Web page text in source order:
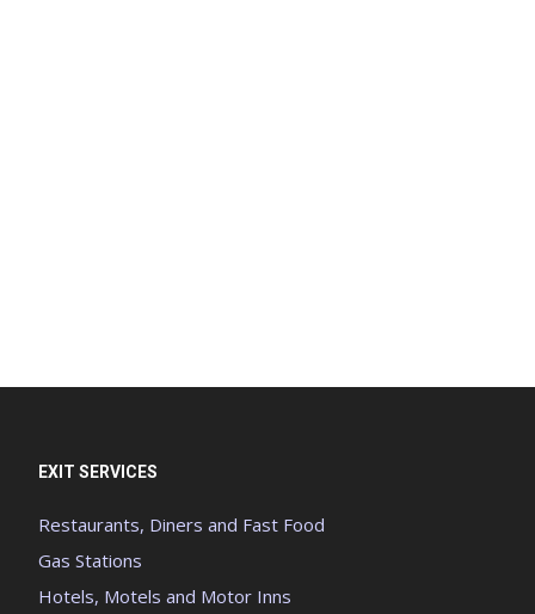
EXIT SERVICES
Restaurants, Diners and Fast Food
Gas Stations
Hotels, Motels and Motor Inns